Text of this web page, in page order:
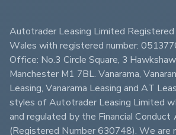
Autotrader Leasing Limited Registered
Wales with registered number:
Office: No.3 Circle Square, 3
Manchester M1 7BL. Vanarama,
Leasing, Vanarama Leasing and AT
styles of Autotrader Leasing Limited
and regulated by the Financial
(Registered Number 630748). We are